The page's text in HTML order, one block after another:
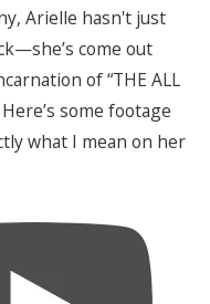
Arielle hasn't just
come out
of “THE ALL
Here’s some footage
what I mean on her